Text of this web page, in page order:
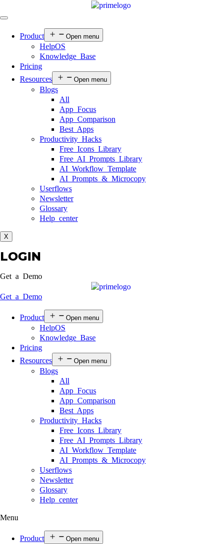
Product Open menu
HelpOS
Knowledge Base
Pricing
Resources
Open menu
Blogs
All
App Focus
App Comparison
Best Apps
Productivity Hacks
Free Icons Library
Free AI Prompts Library
AI Workflow Template
AI Prompts & Microcopy
Userflows
Newsletter
Glossary
Help center
X
LOGIN
Get a Demo
Get a Demo
Product Open menu
HelpOS
Knowledge Base
Pricing
Resources
Open menu
Blogs
All
App Focus
App Comparison
Best Apps
Productivity Hacks
Free Icons Library
Free AI Prompts Library
AI Workflow Template
AI Prompts & Microcopy
Userflows
Newsletter
Glossary
Help center
Menu
Product Open menu